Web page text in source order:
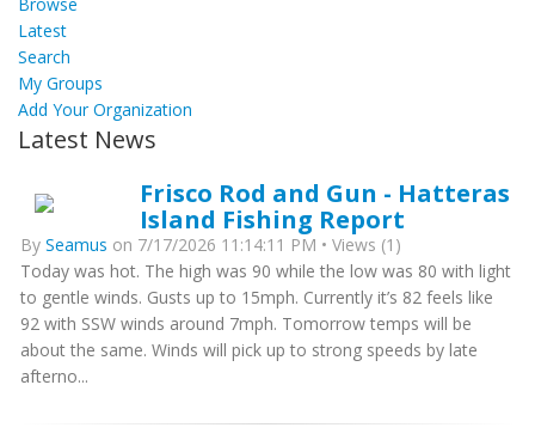
Latest
Search
My Groups
Add Your Organization
Latest News
Frisco Rod and Gun - Hatteras
Island Fishing Report
By Seamus on 7/17/2026 11:14:11 PM • Views (1)
Today was hot. The high was 90 while the low was 80 with light
to gentle winds. Gusts up to 15mph. Currently it’s 82 feels like
92 with SSW winds around 7mph. Tomorrow temps will be
about the same. Winds will pick up to strong speeds by late
afterno...